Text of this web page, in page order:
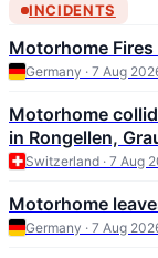
INCIDENTS
Motorhome
Germany · 7 Aug
Motorhome
in Rongellen,
Switzerland · 7 Aug
Motorhome
Germany · 7 Aug